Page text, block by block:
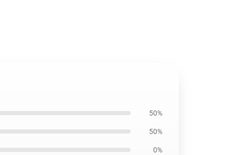
50%
50%
0%